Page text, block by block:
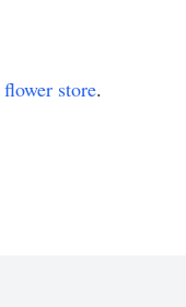
flower store.